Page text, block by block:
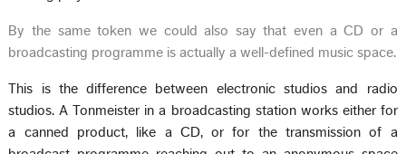
By the same token we could also say that even a CD or a
broadcasting programme is actually a well-defined music space.
This is the difference between electronic studios and radio
studios. A Tonmeister in a broadcasting station works either for
a canned product, like a CD, or for the transmission of a